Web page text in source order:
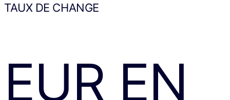
TAUX DE CHANGE
EUR EN